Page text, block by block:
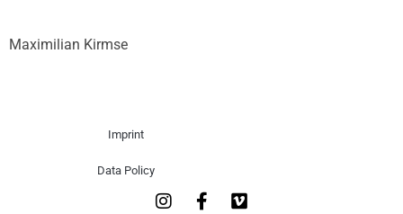
Maximilian Kirmse
Imprint
Data Policy